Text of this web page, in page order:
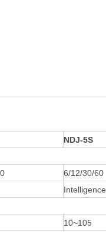
NDJ-5S
6/12/30/60
Intelligence
10~105